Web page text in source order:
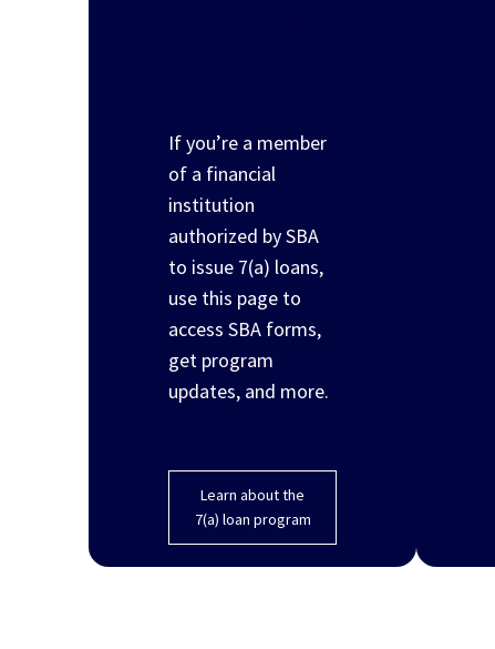
If you’re a member
of a financial
institution
authorized by SBA
to issue 7(a) loans,
use this page to
access SBA forms,
get program
updates, and more.
Learn about the
7(a) loan program